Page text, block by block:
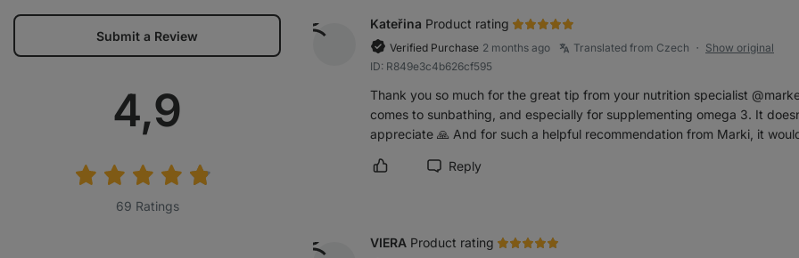
Submit a Review
Average
rating:
4,9
69 Ratings
Kateřina Product rating
Verified Purchase 2 months ago Translated from Czech ●
Show original
ID: R849e3c4b626cf595
Thank you so much for the great tip from your nutrition specialist
comes to sunbathing, and especially for supplementing omega 3. It
appreciate 🙏 And for such a helpful recommendation from Marki, it
Mark review as helpful
Reply
VIERA Product rating